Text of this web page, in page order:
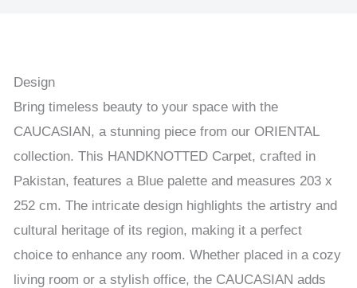
Design
Bring timeless beauty to your space with the
CAUCASIAN, a stunning piece from our ORIENTAL
collection. This HANDKNOTTED Carpet, crafted in
Pakistan, features a Blue palette and measures 203 x
252 cm. The intricate design highlights the artistry and
cultural heritage of its region, making it a perfect
choice to enhance any room. Whether placed in a cozy
living room or a stylish office, the CAUCASIAN adds
CARPET